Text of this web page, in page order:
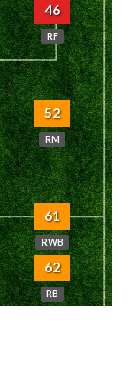
46
RF
52
RM
61
RWB
62
RB